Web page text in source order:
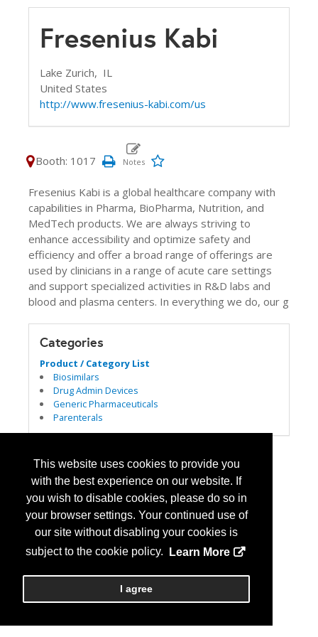
This website uses cookies to provide you
with the best experience on our website. If
you wish to disable cookies, please do so in
your browser settings. Your continued use of
our site without disabling your cookies is
subject to the cookie policy.
Learn More
I agree
Fresenius Kabi
Lake Zurich, IL
United States
http://www.fresenius-kabi.com/us
Booth: 1017
Fresenius Kabi is a global healthcare company with
capabilities in Pharma, BioPharma, Nutrition, and
MedTech products. We are always striving to
enhance accessibility and optimize safety and
efficiency and offer a broad range of offerings are
used by clinicians in a range of acute care settings
and support specialized activities in R&D labs and
blood and plasma centers. In everything we do, our g
Categories
Product / Category List
Biosimilars
Drug Admin Devices
Generic Pharmaceuticals
Parenterals